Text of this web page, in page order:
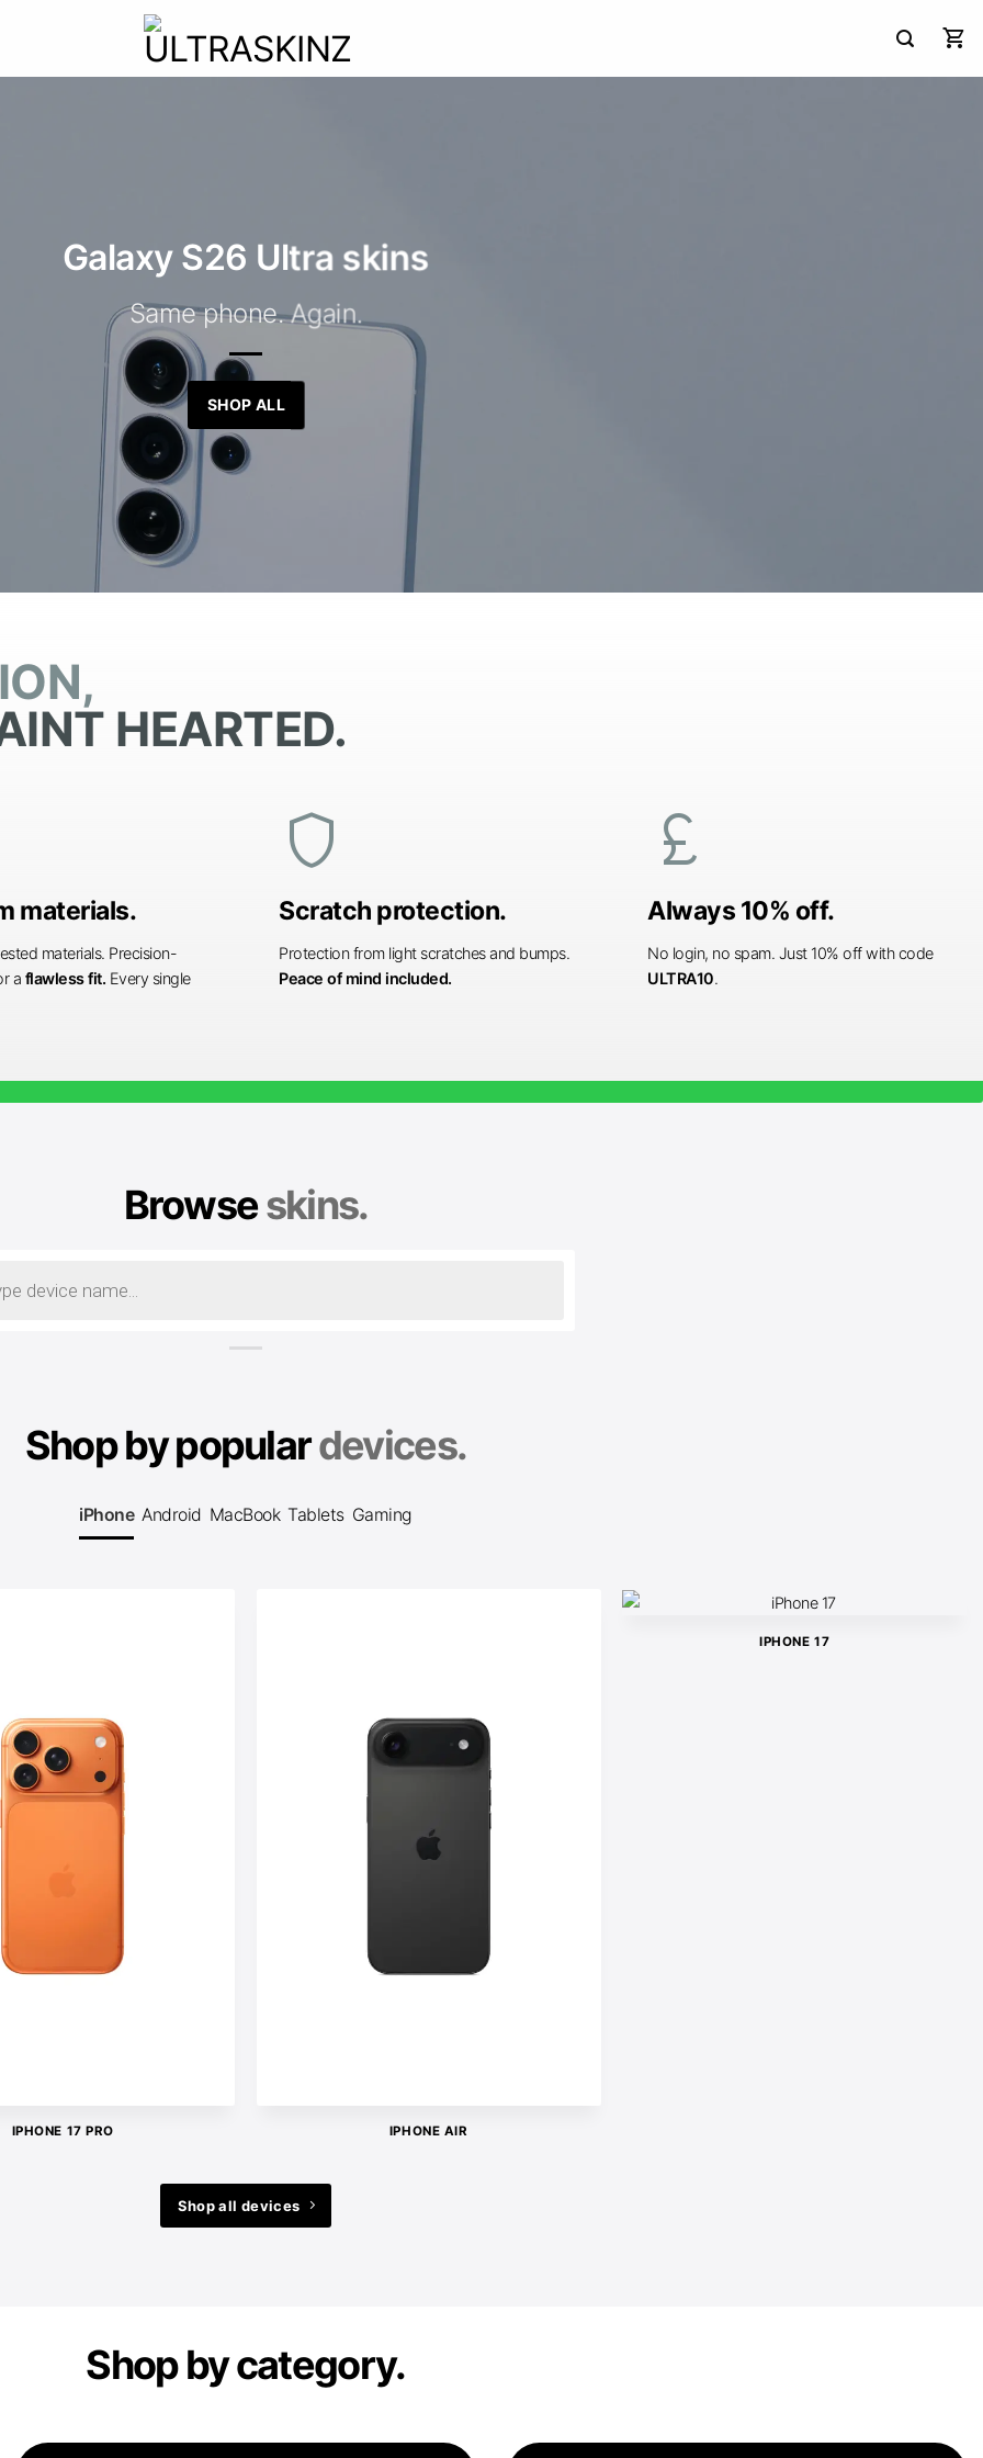
Galaxy S26 Ultra skins
Same phone. Again.
SHOP ALL
HEARTED.
materials.
materials. Precision-
a flawless fit. Every single
shield
Scratch protection.
Protection from light scratches and bumps.
Peace of mind included.
currency_pound
Always 10% off.
No login, no spam. Just 10% off with code
ULTRA10.
Browseskins.
Shop by populardevices.
iPhone Android MacBook Tablets Gaming
IPHONE 17 PRO IPHONE AIR
IPHONE 17
Shop all devices
Shop by category.